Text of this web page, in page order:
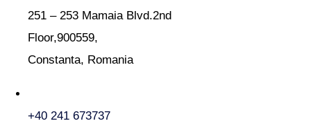
251 – 253 Mamaia Blvd.2nd
Floor,900559,
Constanta, Romania
+40 241 673737